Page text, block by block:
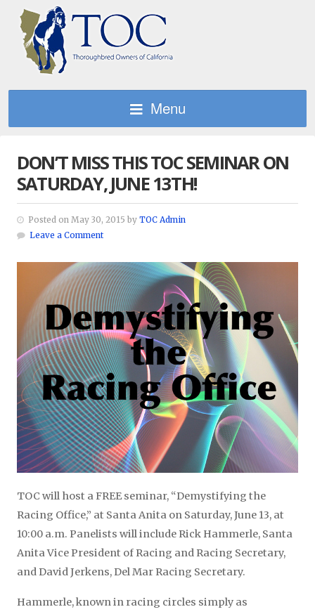
Menu
DON’T MISS THIS TOC SEMINAR ON
SATURDAY, JUNE 13TH!
Posted on May 30, 2015 by TOC Admin
Leave a Comment
TOC will host a FREE seminar, “Demystifying the
Racing Office,” at Santa Anita on Saturday, June 13, at
10:00 a.m. Panelists will include Rick Hammerle, Santa
Anita Vice President of Racing and Racing Secretary,
and David Jerkens, Del Mar Racing Secretary.
Hammerle, known in racing circles simply as